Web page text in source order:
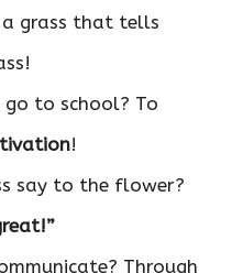
grass that tells
go to school? To
!
say to the flower?
Through